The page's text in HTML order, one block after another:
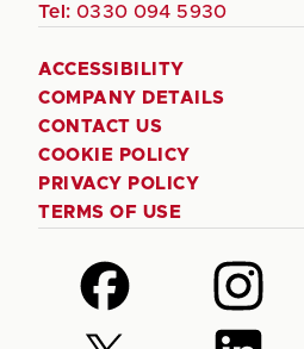
Tel: 0330 094 5930
ACCESSIBILITY
COMPANY DETAILS
CONTACT US
COOKIE POLICY
PRIVACY POLICY
TERMS OF USE
Follow
us
on
Follow
us
on
Follow Follow